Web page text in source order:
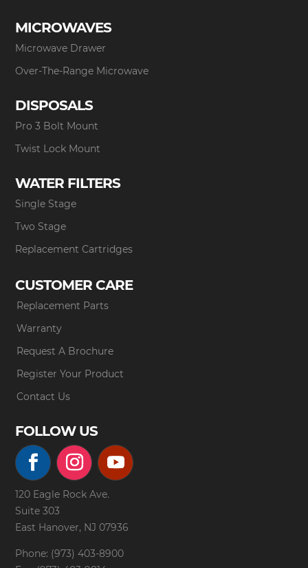
MICROWAVES
Microwave Drawer
Over-The-Range Microwave
DISPOSALS
Pro 3 Bolt Mount
Twist Lock Mount
WATER FILTERS
Single Stage
Two Stage
Replacement Cartridges
CUSTOMER CARE
Replacement Parts
Warranty
Request A Brochure
Register Your Product
Contact Us
FOLLOW US
120 Eagle Rock Ave.
Suite 303
East Hanover, NJ 07936
Phone: (973) 403-8900